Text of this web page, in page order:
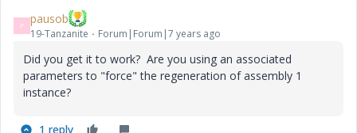
P pausob
19-Tanzanite Forum|Forum|7 years ago
Did you get it to work? Are you using an associated
parameters to "force" the regeneration of assembly 1
instance?
1 reply